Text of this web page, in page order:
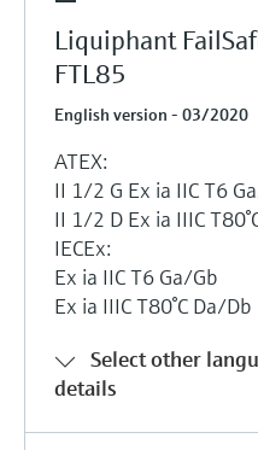
Liquiphant
FTL85
English version - 03/2020
ATEX:
II 1/2 G Ex ia IIC T6
II 1/2 D Ex ia IIIC
IECEx:
Ex ia IIC T6 Ga/Gb
Ex ia IIIC T80°C Da/Db
Select other
details